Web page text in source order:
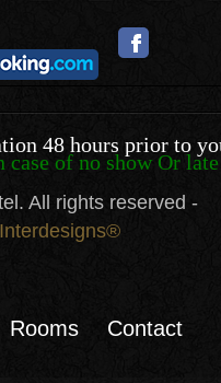
48 hours prior to
of no show Or
All rights reserved -
Interdesigns®
Rooms Contact